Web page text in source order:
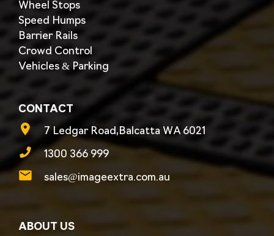
Wheel Stops
Speed Humps
Barrier Rails
Crowd Control
Vehicles & Parking
CONTACT
7 Ledgar Road,Balcatta WA 6021
1300 366 999
sales@imageextra.com.au
ABOUT US